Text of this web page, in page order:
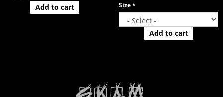
Add to cart
Size*
Add to cart